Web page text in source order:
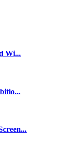
Wi...